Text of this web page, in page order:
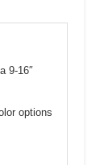
9-16″
options